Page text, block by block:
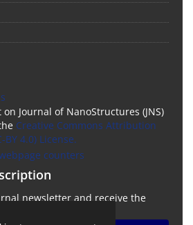
Journal of NanoStructures (JNS)
Creative Commons Attribution
4.0) License.
newsletter and receive the